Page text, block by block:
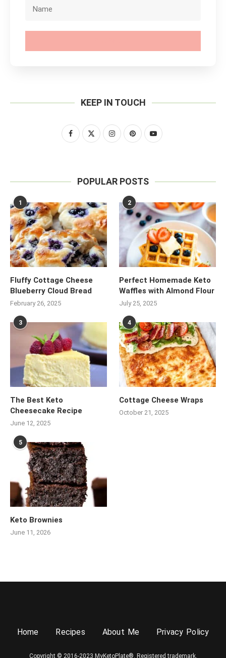
KEEP IN TOUCH
POPULAR POSTS
1
Fluffy Cottage Cheese
Blueberry Cloud Bread
February 26, 2025
2
Perfect Homemade Keto
Waffles with Almond Flour
July 25, 2025
3
The Best Keto
Cheesecake Recipe
June 12, 2025
4
Cottage Cheese Wraps
October 21, 2025
5
Keto Brownies
June 11, 2026
Home Recipes About Me Privacy Policy
Copyright © 2016-2023 MyKetoPlate®. Registered trademark.